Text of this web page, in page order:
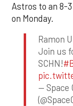
Astros to an 8-
on Monday.
Ramon
Join us
SCHN!
— Space